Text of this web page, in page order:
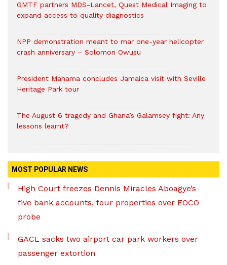
GMTF partners MDS-Lancet, Quest Medical Imaging to
expand access to quality diagnostics
NPP demonstration meant to mar one-year helicopter
crash anniversary – Solomon Owusu
President Mahama concludes Jamaica visit with Seville
Heritage Park tour
The August 6 tragedy and Ghana’s Galamsey fight: Any
lessons learnt?
MOST POPULAR NEWS
High Court freezes Dennis Miracles Aboagye’s
five bank accounts, four properties over EOCO
probe
GACL sacks two airport car park workers over
passenger extortion